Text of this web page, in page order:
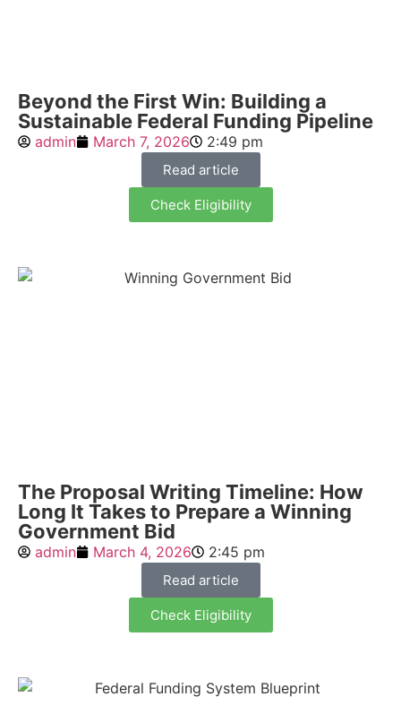
Beyond the First Win: Building a
Sustainable Federal Funding Pipeline
admin March 7, 2026 2:49 pm
Read article
Check Eligibility
The Proposal Writing Timeline: How
Long It Takes to Prepare a Winning
Government Bid
admin March 4, 2026 2:45 pm
Read article
Check Eligibility